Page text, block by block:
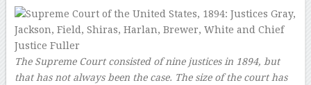
The Supreme Court consisted of nine justices in 1894, but
that has not always been the case. The size of the court has